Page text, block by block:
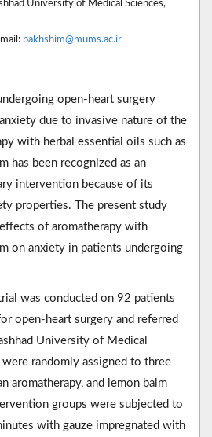
University of Medical Sciences,
bakhshim@mums.ac.ir
open-heart surgery
due to invasive nature of the
with herbal essential oils such as
has been recognized as an
intervention because of its
properties. The present study
of aromatherapy with
on anxiety in patients undergoing
was conducted on 92 patients
open-heart surgery and referred
University of Medical
randomly assigned to three
aromatherapy, and lemon balm
groups were subjected to
with gauze impregnated with